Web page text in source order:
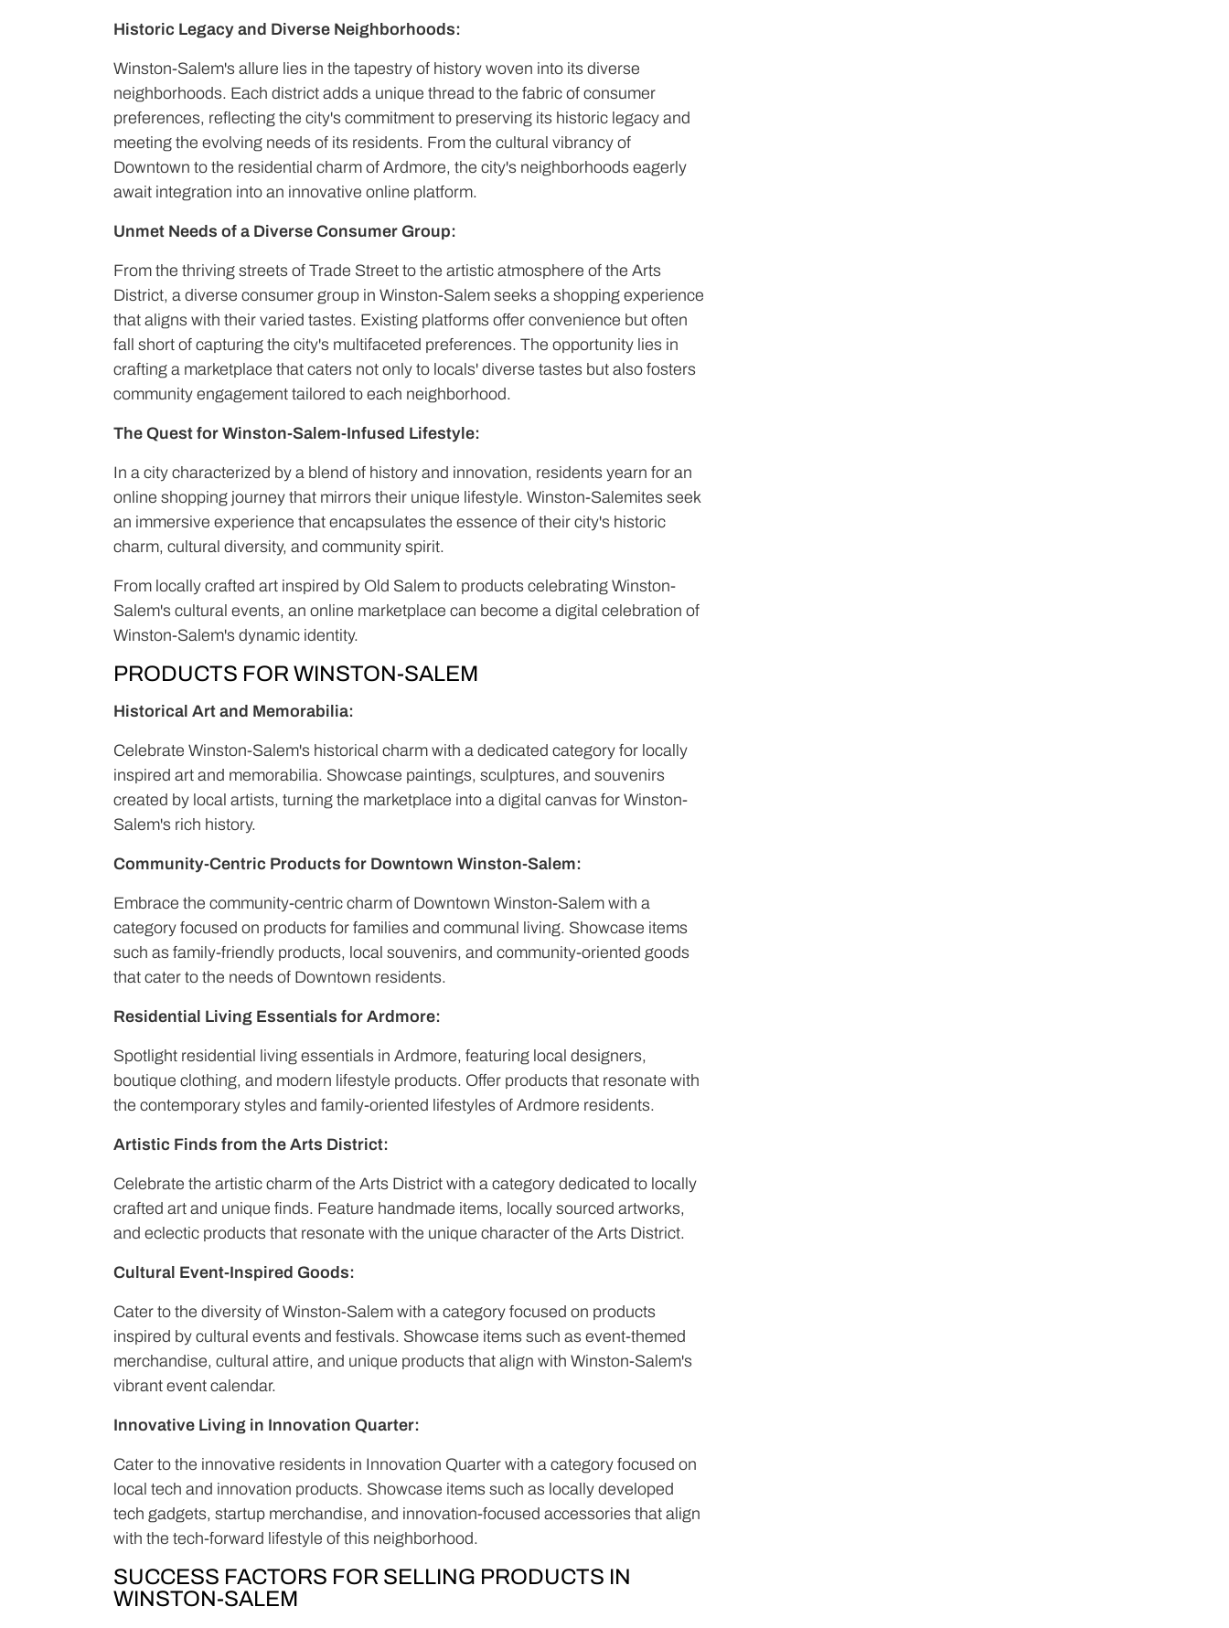
Historic Legacy and Diverse Neighborhoods:
Winston-Salem's allure lies in the tapestry of history woven into its diverse
neighborhoods. Each district adds a unique thread to the fabric of consumer
preferences, reflecting the city's commitment to preserving its historic legacy and
meeting the evolving needs of its residents. From the cultural vibrancy of
Downtown to the residential charm of Ardmore, the city's neighborhoods eagerly
await integration into an innovative online platform.
Unmet Needs of a Diverse Consumer Group:
From the thriving streets of Trade Street to the artistic atmosphere of the Arts
District, a diverse consumer group in Winston-Salem seeks a shopping experience
that aligns with their varied tastes. Existing platforms offer convenience but often
fall short of capturing the city's multifaceted preferences. The opportunity lies in
crafting a marketplace that caters not only to locals' diverse tastes but also fosters
community engagement tailored to each neighborhood.
The Quest for Winston-Salem-Infused Lifestyle:
In a city characterized by a blend of history and innovation, residents yearn for an
online shopping journey that mirrors their unique lifestyle. Winston-Salemites seek
an immersive experience that encapsulates the essence of their city's historic
charm, cultural diversity, and community spirit.
From locally crafted art inspired by Old Salem to products celebrating Winston-
Salem's cultural events, an online marketplace can become a digital celebration of
Winston-Salem's dynamic identity.
PRODUCTS FOR WINSTON-SALEM
Historical Art and Memorabilia:
Celebrate Winston-Salem's historical charm with a dedicated category for locally
inspired art and memorabilia. Showcase paintings, sculptures, and souvenirs
created by local artists, turning the marketplace into a digital canvas for Winston-
Salem's rich history.
Community-Centric Products for Downtown Winston-Salem:
Embrace the community-centric charm of Downtown Winston-Salem with a
category focused on products for families and communal living. Showcase items
such as family-friendly products, local souvenirs, and community-oriented goods
that cater to the needs of Downtown residents.
Residential Living Essentials for Ardmore:
Spotlight residential living essentials in Ardmore, featuring local designers,
boutique clothing, and modern lifestyle products. Offer products that resonate with
the contemporary styles and family-oriented lifestyles of Ardmore residents.
Artistic Finds from the Arts District:
Celebrate the artistic charm of the Arts District with a category dedicated to locally
crafted art and unique finds. Feature handmade items, locally sourced artworks,
and eclectic products that resonate with the unique character of the Arts District.
Cultural Event-Inspired Goods:
Cater to the diversity of Winston-Salem with a category focused on products
inspired by cultural events and festivals. Showcase items such as event-themed
merchandise, cultural attire, and unique products that align with Winston-Salem's
vibrant event calendar.
Innovative Living in Innovation Quarter:
Cater to the innovative residents in Innovation Quarter with a category focused on
local tech and innovation products. Showcase items such as locally developed
tech gadgets, startup merchandise, and innovation-focused accessories that align
with the tech-forward lifestyle of this neighborhood.
SUCCESS FACTORS FOR SELLING PRODUCTS IN
WINSTON-SALEM